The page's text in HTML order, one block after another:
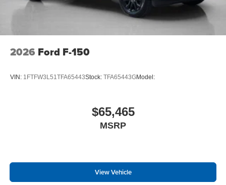
2026 Ford F-150
VIN: 1FTFW3L51TFA65443Stock: TFA65443GModel:
$65,465
MSRP
View Vehicle